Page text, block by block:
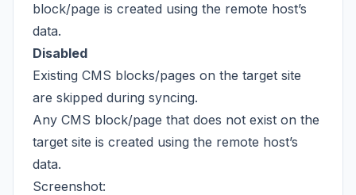
block/page is created using the remote host’s
data.
Disabled
Existing CMS blocks/pages on the target site
are skipped during syncing.
Any CMS block/page that does not exist on the
target site is created using the remote host’s
data.
Screenshot: